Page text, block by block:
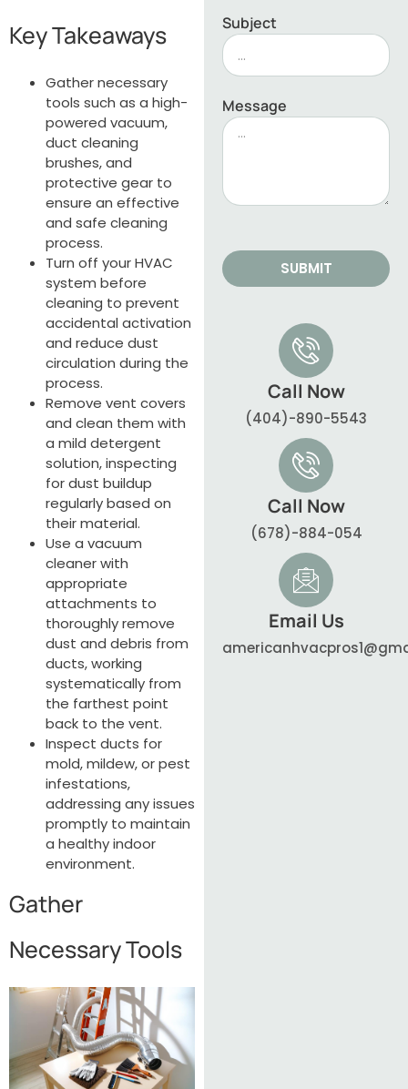
Key Takeaways
Gather necessary
tools such as a high-
powered vacuum,
duct cleaning
brushes, and
protective gear to
ensure an effective
and safe cleaning
process.
Turn off your HVAC
system before
cleaning to prevent
accidental activation
and reduce dust
circulation during the
process.
Remove vent covers
and clean them with
a mild detergent
solution, inspecting
for dust buildup
regularly based on
their material.
Use a vacuum
cleaner with
appropriate
attachments to
thoroughly remove
dust and debris from
ducts, working
systematically from
the farthest point
back to the vent.
Inspect ducts for
mold, mildew, or pest
infestations,
addressing any issues
promptly to maintain
a healthy indoor
environment.
Gather
Necessary Tools
Subject
Message
SUBMIT
Call Now
(404)-890-5543
Call Now
(678)-884-054
Email Us